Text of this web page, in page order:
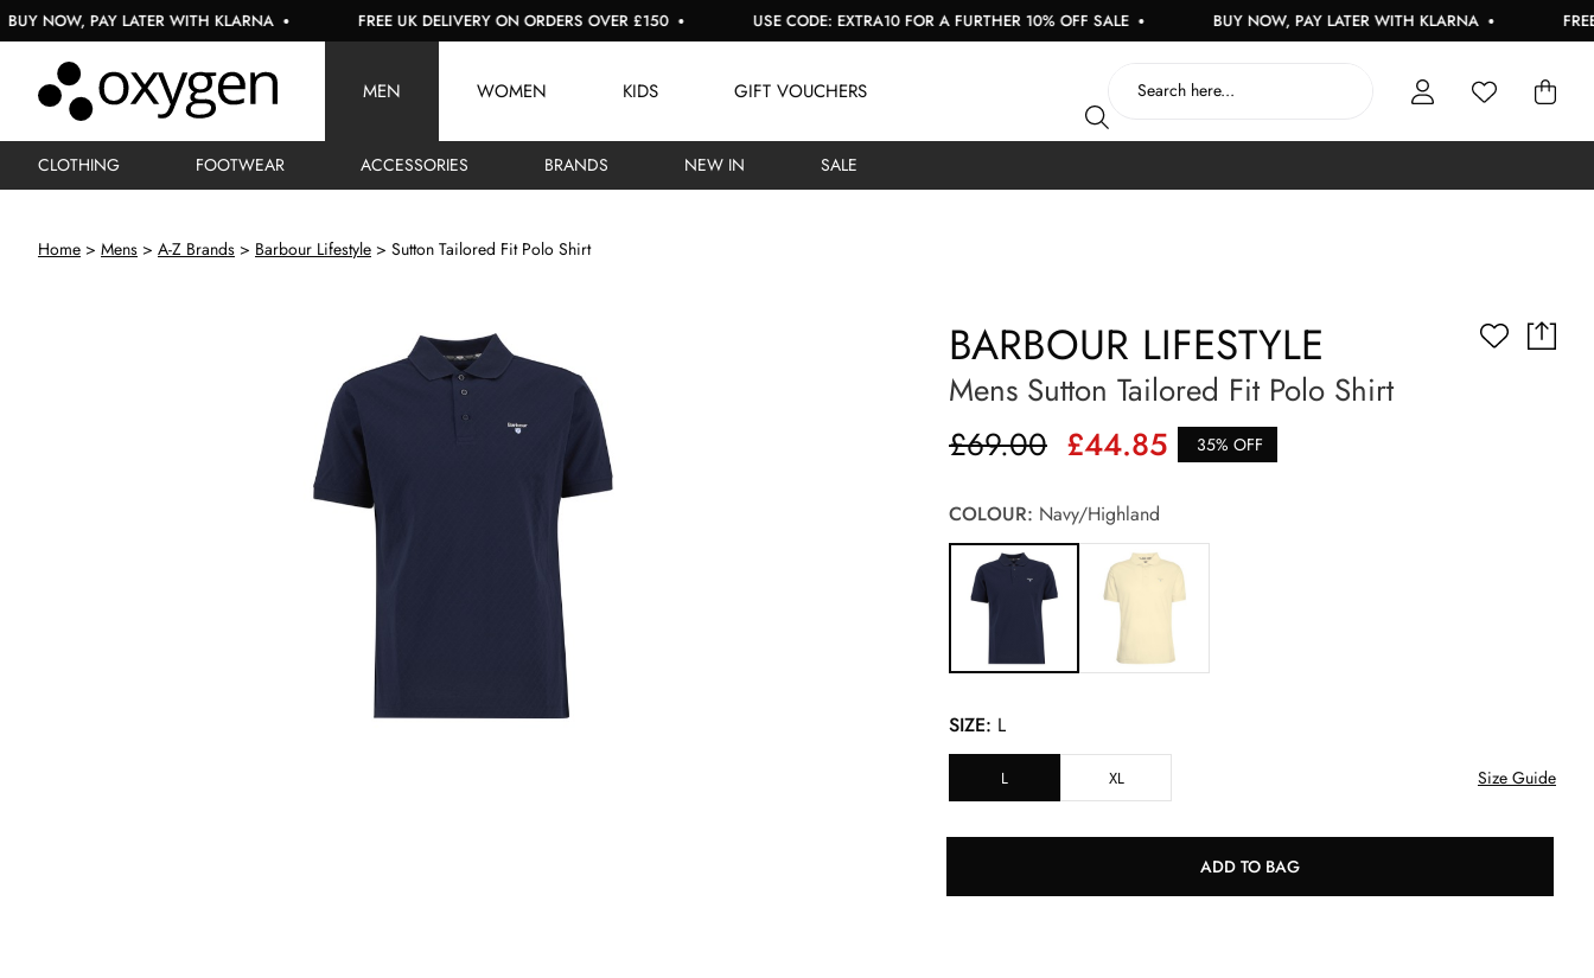
PAY LATER WITH KLARNA FREE UK DELIVERY ON ORDERS OVER £150 USE CODE: EXTRA10 FOR A FURTHER 10% OFF SALE BUY NOW, PAY LATER WITH KLARNA FREE
MEN
CLOTHING FOOTWEAR ACCESSORIES BRANDS NEW IN SALE
WOMEN KIDS GIFT VOUCHERS
Home Mens A-Z Brands Barbour Lifestyle Sutton Tailored Fit Polo Shirt
BARBOUR LIFESTYLE
Mens Sutton Tailored Fit Polo Shirt
£69.00 £44.85 35% OFF
COLOUR: Navy/Highland
SIZE: L
L XL Size Guide
ADD TO BAG